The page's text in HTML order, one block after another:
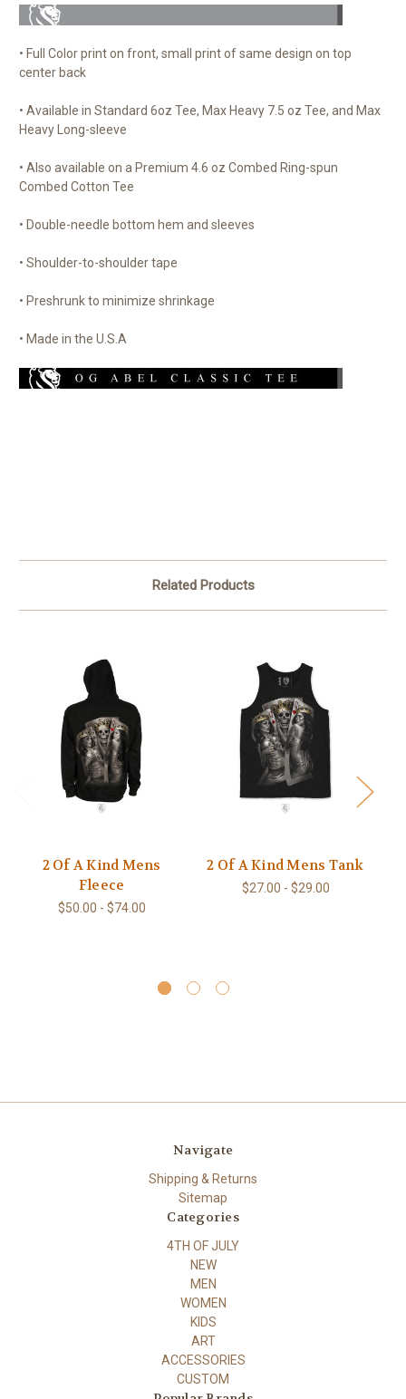
• Full Color print on front, small print of same design on top
center back
• Available in Standard 6oz Tee, Max Heavy 7.5 oz Tee, and Max
Heavy Long-sleeve
• Also available on a Premium 4.6 oz Combed Ring-spun
Combed Cotton Tee
• Double-needle bottom hem and sleeves
• Shoulder-to-shoulder tape
• Preshrunk to minimize shrinkage
• Made in the U.S.A
Related Products
2 Of A Kind Mens
Fleece
$50.00 - $74.00
2 Of A Kind Mens Tank
$27.00 - $29.00
Navigate
Shipping & Returns
Sitemap
Categories
4TH OF JULY
NEW
MEN
WOMEN
KIDS
ART
ACCESSORIES
CUSTOM